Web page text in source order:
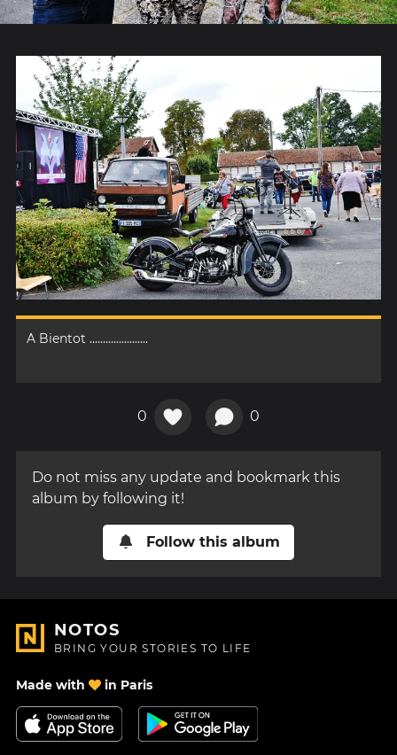
A Bientot ......................
0 0
Do not miss any update and bookmark this
album by following it!
Follow this album
NOTOS
BRING YOUR STORIES TO LIFE
Made with in Paris